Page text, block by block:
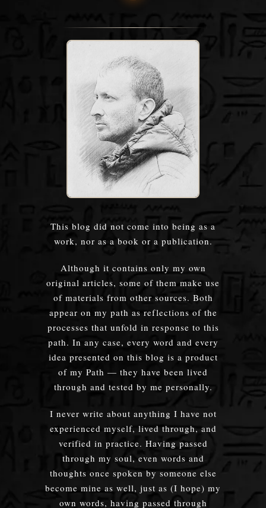
This blog did not come into being as a
work, nor as a book or a publication.
Although it contains only my own
original articles, some of them make use
of materials from other sources. Both
appear on my path as reflections of the
processes that unfold in response to this
path. In any case, every word and every
idea presented on this blog is a product
of my Path — they have been lived
through and tested by me personally.
I never write about anything I have not
experienced myself, lived through, and
verified in practice. Having passed
through my soul, even words and
thoughts once spoken by someone else
become mine as well, just as (I hope) my
own words, having passed through